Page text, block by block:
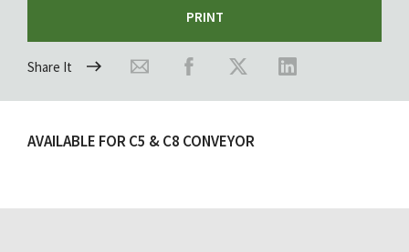
PRINT
Share It
AVAILABLE FOR C5 & C8 CONVEYOR